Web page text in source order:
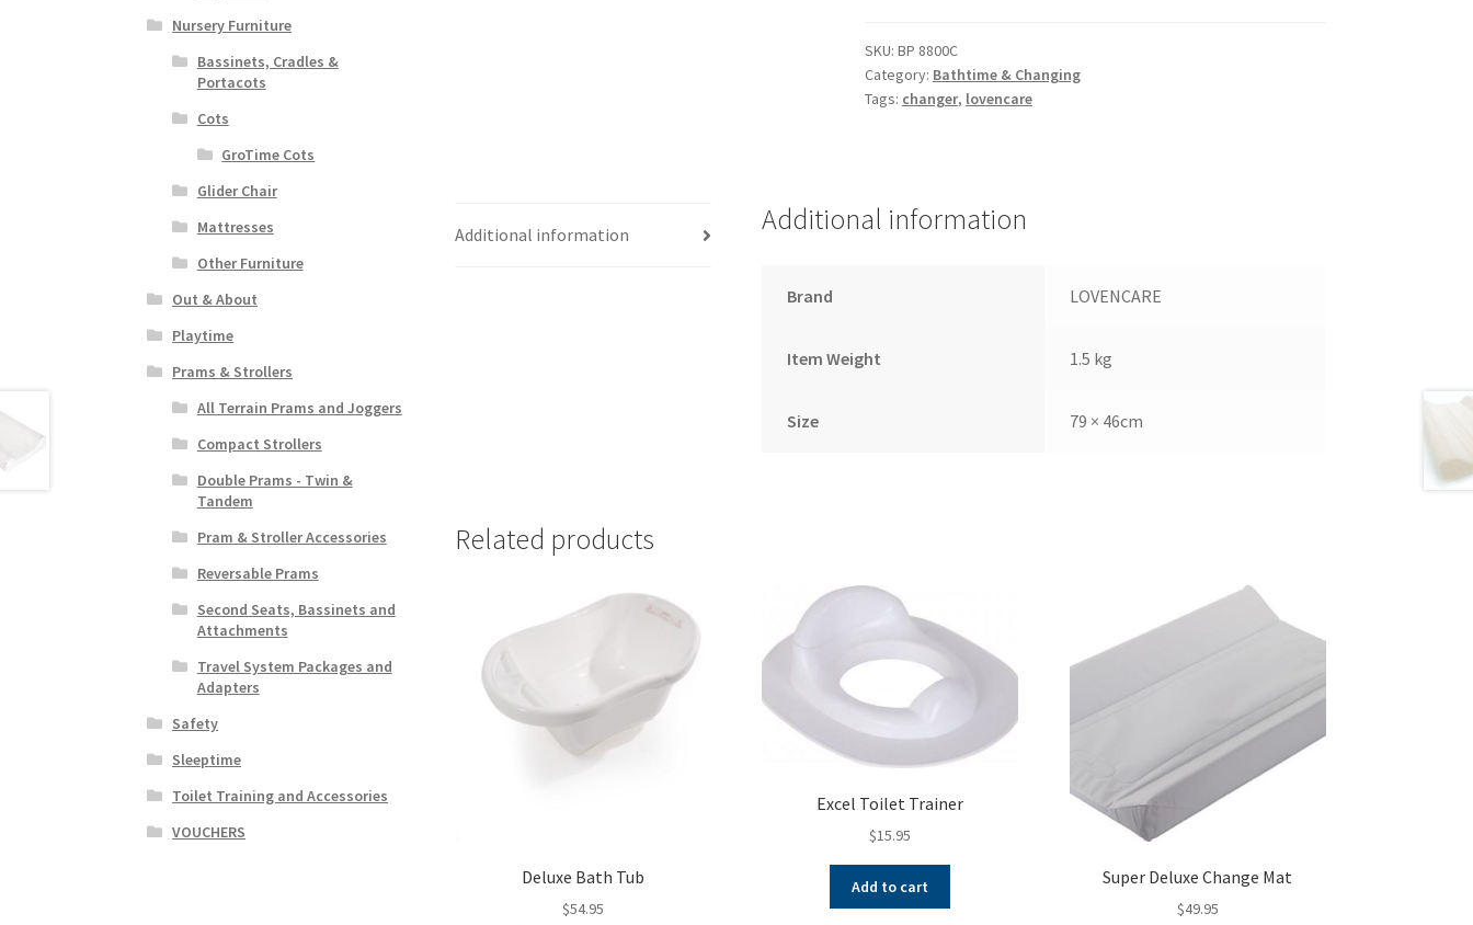
Cream
79X46
quantity
SKU: BP 8800C
Category: Bathtime & Changing
Tags: changer, lovencare
Additional information Additional information
Brand LOVENCARE
Item Weight 1.5 kg
Size 79 × 46cm
Related products
Deluxe Bath Tub
$54.95
Excel Toilet Trainer
$15.95
Add to cart Super Deluxe Change Mat
$49.95
Nursery Furniture
Bassinets, Cradles &
Portacots
Cots
GroTime Cots
Glider Chair
Mattresses
Other Furniture
Out & About
Playtime
Prams & Strollers
All Terrain Prams and Joggers
Compact Strollers
Double Prams - Twin &
Tandem
Pram & Stroller Accessories
Reversable Prams
Second Seats, Bassinets and
Attachments
Travel System Packages and
Adapters
Safety
Sleeptime
Toilet Training and Accessories
VOUCHERS